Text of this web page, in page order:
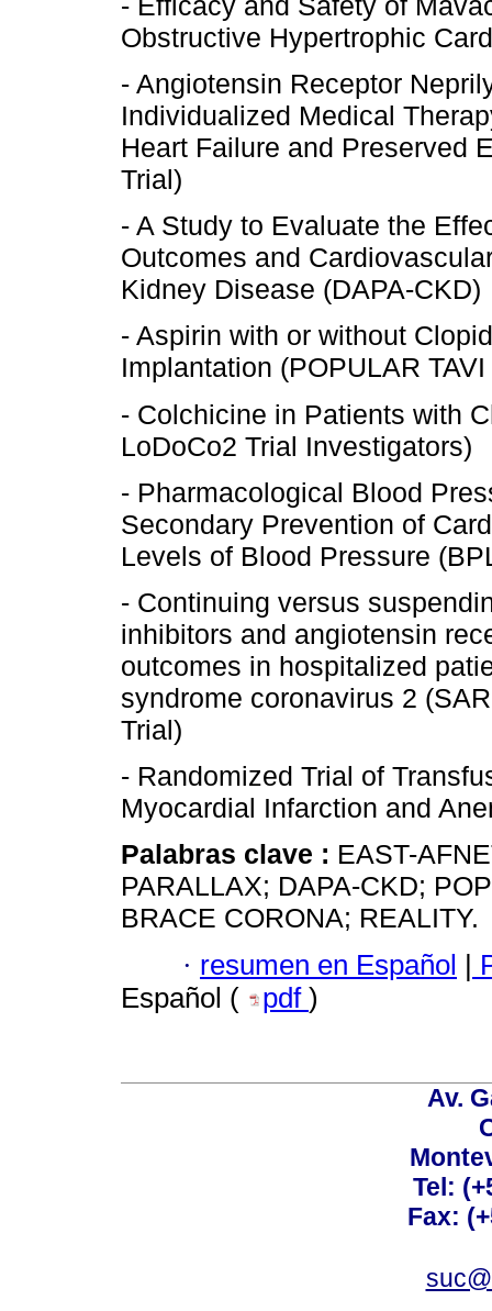
Obstructive Hypertrophic
- Angiotensin Receptor
Individualized Medical
Heart Failure and Preserved
Trial)
- A Study to Evaluate the
Outcomes and
Kidney Disease (DAPA-CKD)
- Aspirin with or without
Implantation (POPULAR
- Colchicine in Patients with
LoDoCo2 Trial Investigators)
- Pharmacological Blood
Secondary Prevention of
Levels of Blood Pressure
- Continuing versus
inhibitors and angiotensin
outcomes in hospitalized
syndrome coronavirus 2
Trial)
- Randomized Trial of
Myocardial Infarction and
Palabras clave : EAST-
PARALLAX; DAPA-CKD;
BRACE CORONA; REALITY.
· resumen en Español |
Español (
pdf )
Av.
Tel:
Fax: